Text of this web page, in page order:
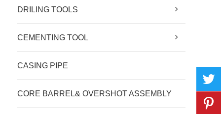
DRILING TOOLS
CEMENTING TOOL
CASING PIPE
CORE BARREL& OVERSHOT ASSEMBLY